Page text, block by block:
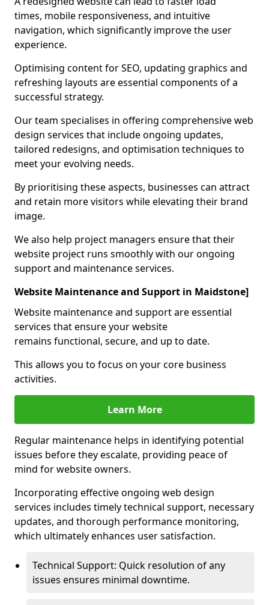
times, mobile responsiveness, and intuitive
navigation, which significantly improve the user
experience.
Optimising content for SEO, updating graphics and
refreshing layouts are essential components of a
successful strategy.
Our team specialises in offering comprehensive web
design services that include ongoing updates,
tailored redesigns, and optimisation techniques to
meet your evolving needs.
By prioritising these aspects, businesses can attract
and retain more visitors while elevating their brand
image.
We also help project managers ensure that their
website project runs smoothly with our ongoing
support and maintenance services.
Website Maintenance and Support in Maidstone]
Website maintenance and support are essential
services that ensure your website
remains functional, secure, and up to date.
This allows you to focus on your core business
activities.
Learn More
Regular maintenance helps in identifying potential
issues before they escalate, providing peace of
mind for website owners.
Incorporating effective ongoing web design
services includes timely technical support, necessary
updates, and thorough performance monitoring,
which ultimately enhances user satisfaction.
Technical Support: Quick resolution of any
issues ensures minimal downtime.